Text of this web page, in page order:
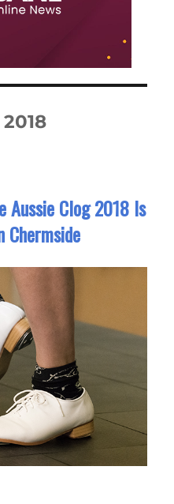
Aussie Clog 2018 Is
Chermside